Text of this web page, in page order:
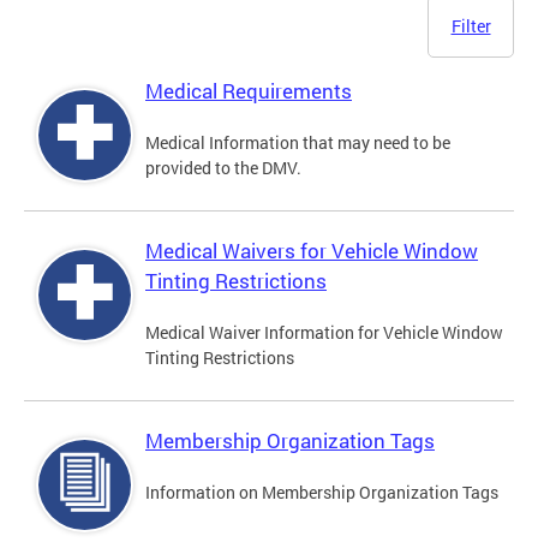
Filter
Medical Requirements
Medical Information that may need to be
provided to the DMV.
Medical Waivers for Vehicle Window
Tinting Restrictions
Medical Waiver Information for Vehicle Window
Tinting Restrictions
Membership Organization Tags
Information on Membership Organization Tags